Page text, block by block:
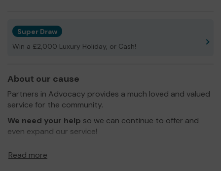
Super Draw
Win a £2,000 Luxury Holiday, or Cash!
About our cause
Partners in Advocacy provides a much loved and valued
service for the community.
We need your help so we can continue to offer and
even expand our service!
Read more